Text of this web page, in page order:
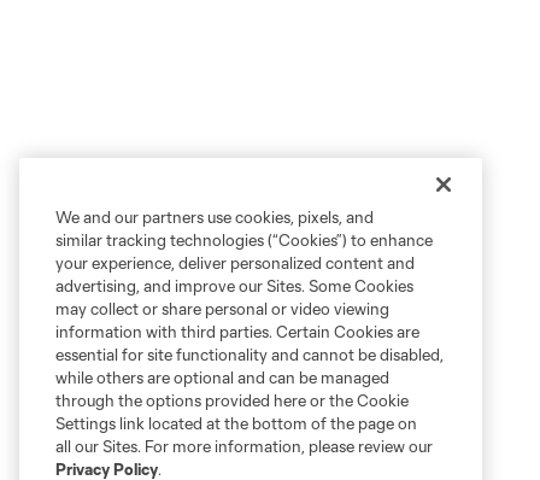
We and our partners use cookies, pixels, and
similar tracking technologies (“Cookies”) to enhance
your experience, deliver personalized content and
advertising, and improve our Sites. Some Cookies
may collect or share personal or video viewing
information with third parties. Certain Cookies are
essential for site functionality and cannot be disabled,
while others are optional and can be managed
through the options provided here or the Cookie
Settings link located at the bottom of the page on
all our Sites. For more information, please review our
Privacy Policy.